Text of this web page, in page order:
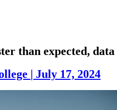
than expected,
| July 17, 2024